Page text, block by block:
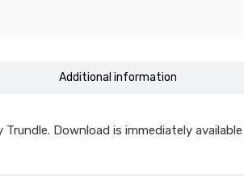
Additional information
Download is immediately